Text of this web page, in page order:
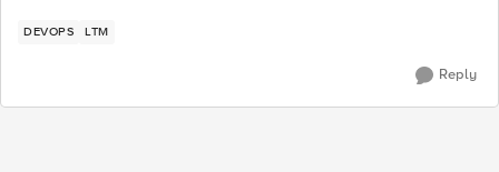
DEVOPS LTM
Reply